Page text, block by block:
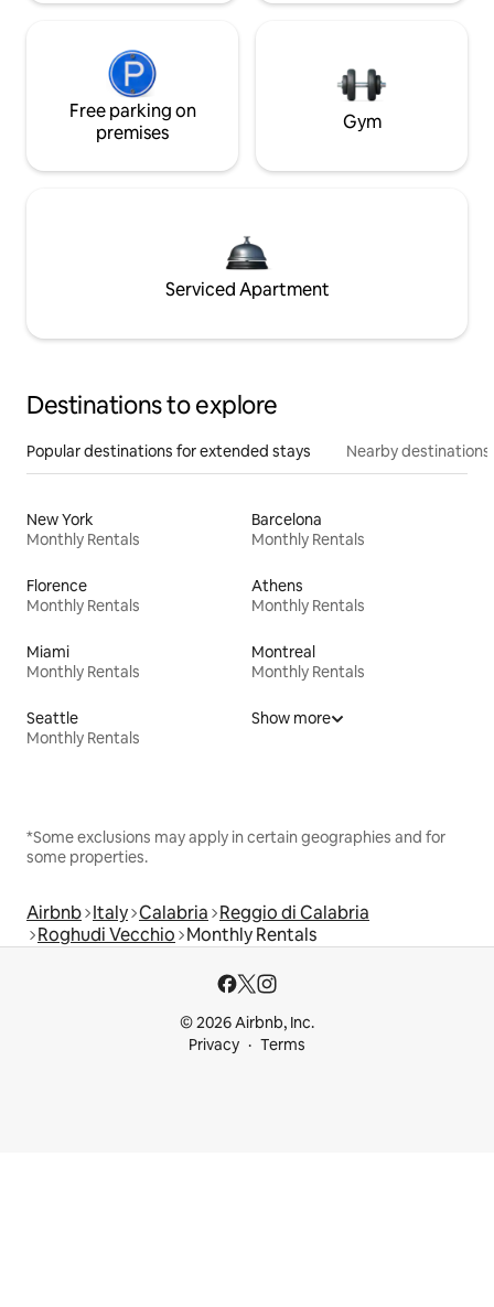
Free parking on
premises
Gym
Serviced Apartment
Destinations to explore
Popular destinations for extended stays Nearby destinations
New York
Monthly Rentals
Barcelona
Monthly Rentals
Florence
Monthly Rentals
Athens
Monthly Rentals
Miami
Monthly Rentals
Montreal
Monthly Rentals
Seattle
Monthly Rentals
Show more
*Some exclusions may apply in certain geographies and for
some properties.
Airbnb Italy Calabria Reggio di Calabria
Roghudi Vecchio Monthly Rentals
© 2026 Airbnb, Inc.
Privacy
Terms